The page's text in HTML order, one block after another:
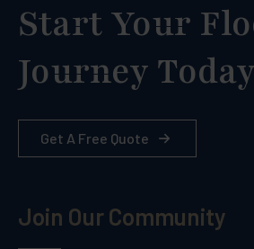
Start Your
Journey Today
Get A Free Quote
Join Our Community